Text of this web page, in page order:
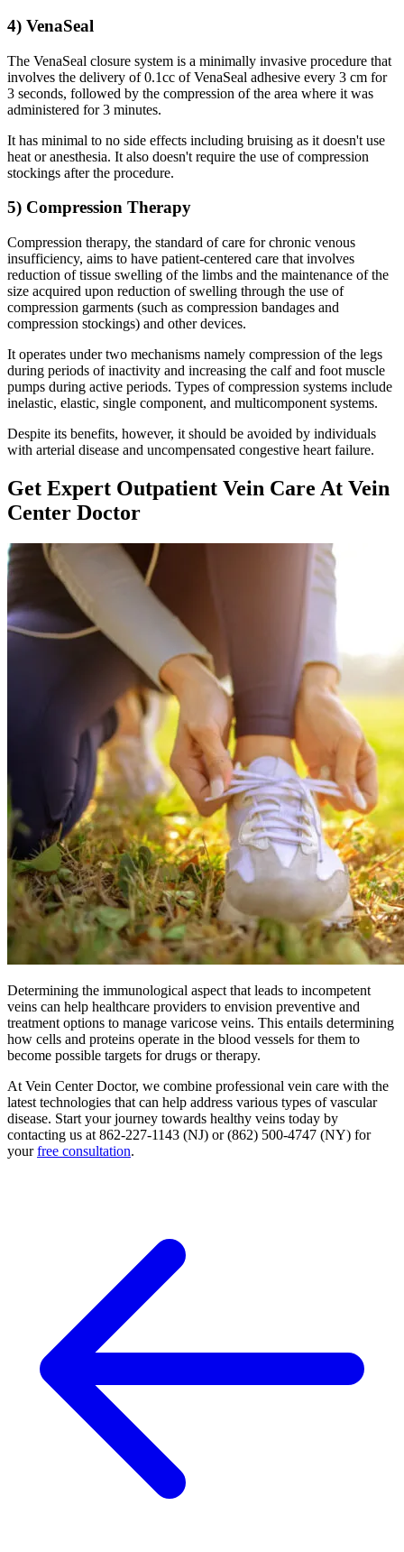
4) VenaSeal
The VenaSeal closure system is a minimally invasive procedure that
involves the delivery of 0.1cc of VenaSeal adhesive every 3 cm for
3 seconds, followed by the compression of the area where it was
administered for 3 minutes.
It has minimal to no side effects including bruising as it doesn't use
heat or anesthesia. It also doesn't require the use of compression
stockings after the procedure.
5) Compression Therapy
Compression therapy, the standard of care for chronic venous
insufficiency, aims to have patient-centered care that involves
reduction of tissue swelling of the limbs and the maintenance of the
size acquired upon reduction of swelling through the use of
compression garments (such as compression bandages and
compression stockings) and other devices.
It operates under two mechanisms namely compression of the legs
during periods of inactivity and increasing the calf and foot muscle
pumps during active periods. Types of compression systems include
inelastic, elastic, single component, and multicomponent systems.
Despite its benefits, however, it should be avoided by individuals
with arterial disease and uncompensated congestive heart failure.
Get Expert Outpatient Vein Care At Vein
Center Doctor
Determining the immunological aspect that leads to incompetent
veins can help healthcare providers to envision preventive and
treatment options to manage varicose veins. This entails determining
how cells and proteins operate in the blood vessels for them to
become possible targets for drugs or therapy.
At Vein Center Doctor, we combine professional vein care with the
latest technologies that can help address various types of vascular
disease. Start your journey towards healthy veins today by
contacting us at 862-227-1143 (NJ) or (862) 500-4747 (NY) for
yourfree consultation.